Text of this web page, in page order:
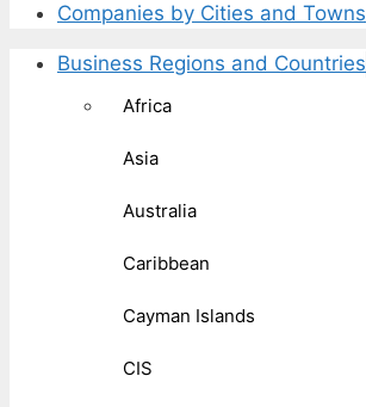
Companies by Cities and Towns
Business Regions and Countries
Africa
Asia
Australia
Caribbean
Cayman Islands
CIS